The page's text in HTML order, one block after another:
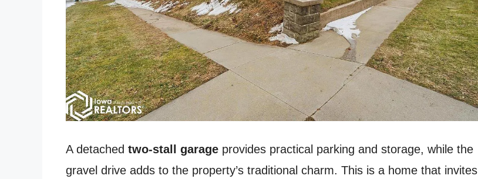
A detached two-stall garage provides practical parking and storage, while the
gravel drive adds to the property’s traditional charm. This is a home that invites